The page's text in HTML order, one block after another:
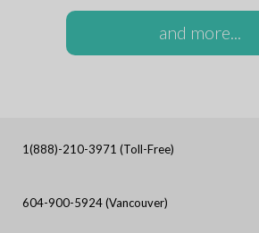
and more...
1(888)-210-3971 (Toll-Free)
604-900-5924 (Vancouver)